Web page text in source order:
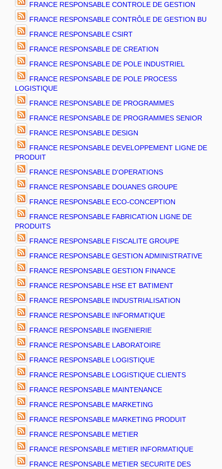
FRANCE RESPONSABLE CONTROLE DE GESTION
FRANCE RESPONSABLE CONTRÔLE DE GESTION BU
FRANCE RESPONSABLE CSIRT
FRANCE RESPONSABLE DE CREATION
FRANCE RESPONSABLE DE POLE INDUSTRIEL
FRANCE RESPONSABLE DE POLE PROCESS
LOGISTIQUE
FRANCE RESPONSABLE DE PROGRAMMES
FRANCE RESPONSABLE DE PROGRAMMES SENIOR
FRANCE RESPONSABLE DESIGN
FRANCE RESPONSABLE DEVELOPPEMENT LIGNE DE
PRODUIT
FRANCE RESPONSABLE D'OPERATIONS
FRANCE RESPONSABLE DOUANES GROUPE
FRANCE RESPONSABLE ECO-CONCEPTION
FRANCE RESPONSABLE FABRICATION LIGNE DE
PRODUITS
FRANCE RESPONSABLE FISCALITE GROUPE
FRANCE RESPONSABLE GESTION ADMINISTRATIVE
FRANCE RESPONSABLE GESTION FINANCE
FRANCE RESPONSABLE HSE ET BATIMENT
FRANCE RESPONSABLE INDUSTRIALISATION
FRANCE RESPONSABLE INFORMATIQUE
FRANCE RESPONSABLE INGENIERIE
FRANCE RESPONSABLE LABORATOIRE
FRANCE RESPONSABLE LOGISTIQUE
FRANCE RESPONSABLE LOGISTIQUE CLIENTS
FRANCE RESPONSABLE MAINTENANCE
FRANCE RESPONSABLE MARKETING
FRANCE RESPONSABLE MARKETING PRODUIT
FRANCE RESPONSABLE METIER
FRANCE RESPONSABLE METIER INFORMATIQUE
FRANCE RESPONSABLE METIER SECURITE DES